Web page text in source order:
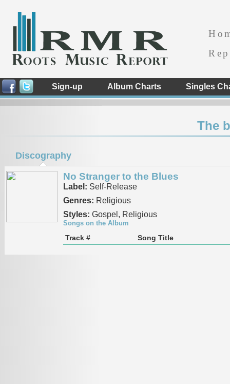
Sign-up Album Charts Singles
The
Discography
No Stranger to the Blues
Label: Self-Release
Genres: Religious
Styles: Gospel, Religious
Songs on the Album
Track # Song Title